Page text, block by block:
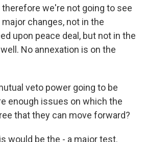
therefore we're not going to see
major changes, not in the
upon peace deal, but not in the
No annexation is on the
veto power going to be
enough issues on which the
that they can move forward?
would be the - a major test.